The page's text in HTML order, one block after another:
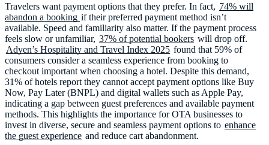
Travelers want payment options that they prefer. In fact, 74% will
abandon a booking if their preferred payment method isn’t
available. Speed and familiarity also matter. If the payment process
feels slow or unfamiliar, 37% of potential bookers will drop off.
Adyen’s Hospitality and Travel Index 2025 found that 59% of
consumers consider a seamless experience from booking to
checkout important when choosing a hotel. Despite this demand,
31% of hotels report they cannot accept payment options like Buy
Now, Pay Later (BNPL) and digital wallets such as Apple Pay,
indicating a gap between guest preferences and available payment
methods. This highlights the importance for OTA businesses to
invest in diverse, secure and seamless payment options to enhance
the guest experience and reduce cart abandonment.